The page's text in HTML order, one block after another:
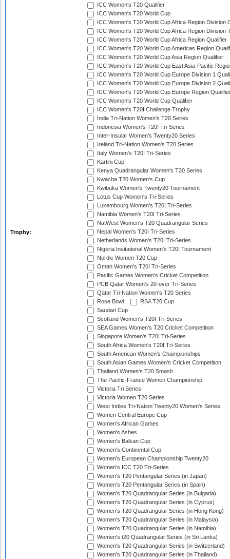
Trophy:
ICC Women's T20 Qualifier
ICC Women's T20 World Cup
ICC Women's T20 World Cup Africa Region Division
ICC Women's T20 World Cup Africa Region Division
ICC Women's T20 World Cup Africa Region Qualifier
ICC Women's T20 World Cup Americas Region
ICC Women's T20 World Cup Asia Region Qualifier
ICC Women's T20 World Cup East Asia-Pacific
ICC Women's T20 World Cup Europe Division 1
ICC Women's T20 World Cup Europe Division 2
ICC Women's T20 World Cup Europe Region
ICC Women's T20 World Cup Qualifier
ICC Women's T20I Challenge Trophy
India Tri-Nation Women's T20 Series
Indonesia Women's T20I Tri-Series
Inter-Insular Women's Twenty20 Series
Ireland Tri-Nation Women's T20 Series
Italy Women's T20I Tri-Series
Kartini Cup
Kenya Quadrangular Women's T20 Series
Kwacha T20 Women's Cup
Kwibuka Women's Twenty20 Tournament
Lotus Cup Women's Tri-Series
Luxembourg Women's T20I Tri-Series
Namibia Women's T20I Tri-Series
NatWest Women's T20 Quadrangular Series
Nepal Women's T20I Tri-Series
Netherlands Women's T20I Tri-Series
Nigeria Invitational Women's T20I Tournament
Nordic Women T20 Cup
Oman Women's T20I Tri-Series
Pacific Games Women's Cricket Competition
PCB Qatar Women's 20-over Tri-Series
Qatar Tri-Nation Women's T20 Series
Rose Bowl
RSA T20 Cup
Saudari Cup
Scotland Women's T20I Tri-Series
SEA Games Women's T20 Cricket Competition
Singapore Women's T20I Tri-Series
South Africa Women's T20I Tri-Series
South American Women's Championships
South Asian Games Women's Cricket Competition
Thailand Women's T20 Smash
The Pacific-France Women Championship
Victoria Tri Series
Victoria Women T20 Series
West Indies Tri-Nation Twenty20 Women's Series
Women Central Europe Cup
Women's African Games
Women's Ashes
Women's Balkan Cup
Women's Continental Cup
Women's European Championship Twenty20
Women's ICC T20 Tri-Series
Women's T20 Pentangular Series (in Japan)
Women's T20 Pentangular Series (in Spain)
Women's T20 Quadrangular Series (in Bulgaria)
Women's T20 Quadrangular Series (in Cyprus)
Women's T20 Quadrangular Series (in Hong Kong)
Women's T20 Quadrangular Series (in Malaysia)
Women's T20 Quadrangular Series (in Namibia)
Women's t20 Quadrangular Series (in Sri Lanka)
Women's T20 Quadrangular Series (in Switzerland)
Women's T20 Quadrangular Series (in Thailand)